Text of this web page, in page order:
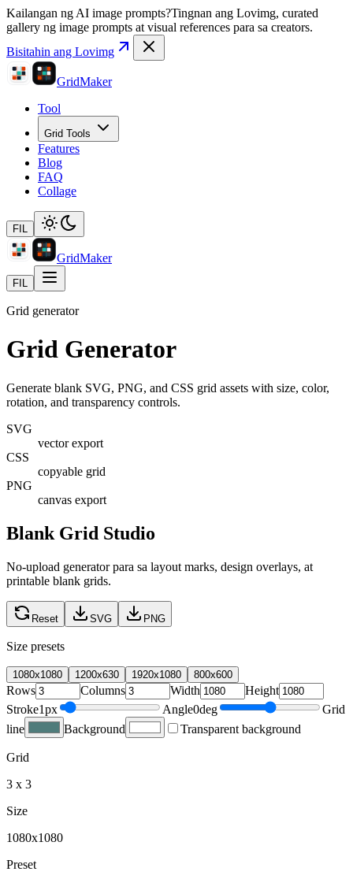
Kailangan ng AI image prompts?Tingnan ang Lovimg, curated
gallery ng image prompts at visual references para sa creators.
Bisitahin ang Lovimg
GridMaker
Tool
Grid Tools
Features
Blog
FAQ
Collage
FIL
GridMaker
FIL
Grid generator
Grid Generator
Generate blank SVG, PNG, and CSS grid assets with size, color,
rotation, and transparency controls.
SVG
vector export
CSS
copyable grid
PNG
canvas export
Blank Grid Studio
No-upload generator para sa layout marks, design overlays, at
printable blank grids.
Reset SVG PNG
Size presets
1080x1080 1200x630 1920x1080 800x600
Rows Columns Width
Height
Stroke1px Angle0deg
Grid
line
Background Transparent background
Grid
3 x 3
Size
1080x1080
Preset